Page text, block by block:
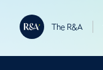
The R&A